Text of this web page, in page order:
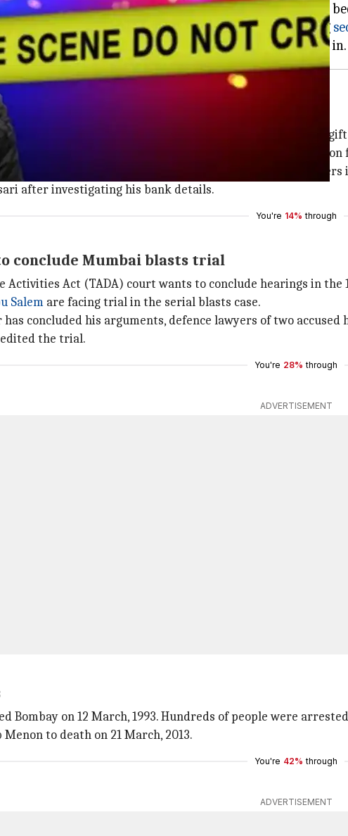
do not report crimes as they do not have time, as has
Court lamented the fact that police fails in providing
siphoned off Rs.70 lakh
siphoned off Rs.70 lakh from US nationals, after selling their
whose business was selling gift cards and getting commission
and the information of card owners and sold it to hackers
after investigating his bank details.
You're 14% through
conclude Mumbai blasts trial
Act (TADA) court wants to conclude hearings in the
Salem are facing trial in the serial blasts case.
concluded his arguments, defence lawyers of two
the trial.
You're 28% through
ADVERTISEMENT
Bombay on 12 March, 1993. Hundreds of people were
to death on 21 March, 2013.
You're 42% through
ADVERTISEMENT